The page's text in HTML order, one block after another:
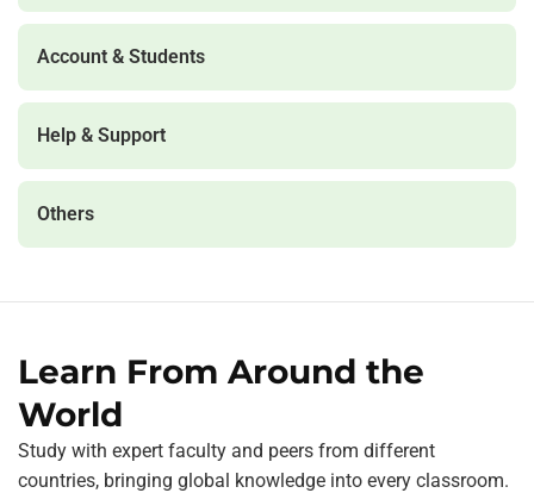
Account & Students
Help & Support
Others
Learn From Around the
World
Study with expert faculty and peers from different
countries, bringing global knowledge into every classroom.